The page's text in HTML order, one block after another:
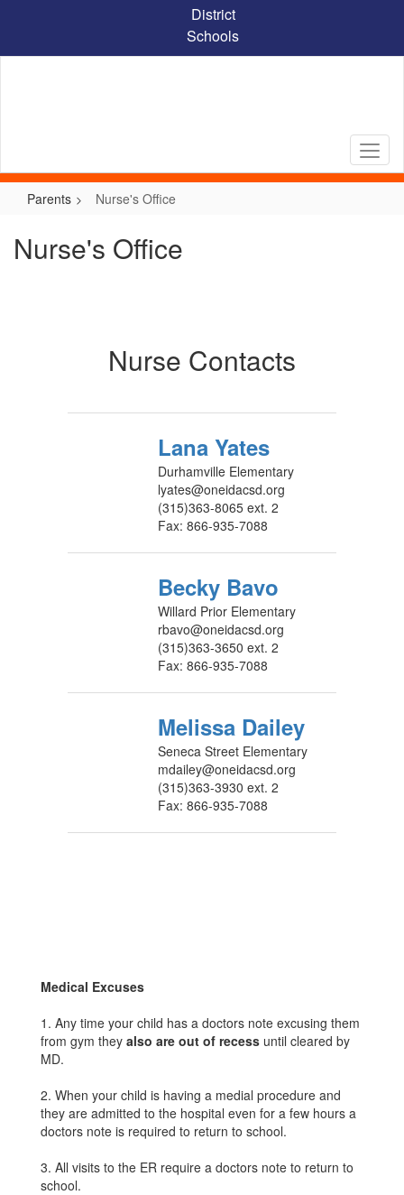
content
District
Schools
Parents Nurse's Office
Nurse's Office
Nurse Contacts
Lana Yates
Durhamville Elementary
lyates@oneidacsd.org
(315)363-8065 ext. 2
Fax: 866-935-7088
Becky Bavo
Willard Prior Elementary
rbavo@oneidacsd.org
(315)363-3650 ext. 2
Fax: 866-935-7088
Melissa Dailey
Seneca Street Elementary
mdailey@oneidacsd.org
(315)363-3930 ext. 2
Fax: 866-935-7088
Medical Excuses
1. Any time your child has a doctors note excusing them
from gym they also are out of recess until cleared by
MD.
2. When your child is having a medial procedure and
they are admitted to the hospital even for a few hours a
doctors note is required to return to school.
3. All visits to the ER require a doctors note to return to
school.